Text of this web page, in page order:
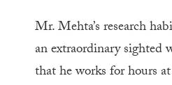
Mr. Mehta’s research
an extraordinary sighted
that he works for hours